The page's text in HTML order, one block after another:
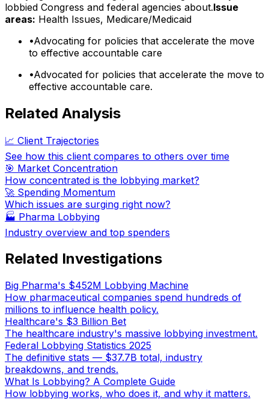
lobbied Congress and federal agencies about.Issue
areas: Health Issues, Medicare/Medicaid
•Advocating for policies that accelerate the move
to effective accountable care
•Advocated for policies that accelerate the move to
effective accountable care.
Related Analysis
📈 Client Trajectories
See how this client compares to others over time
🎯 Market Concentration
How concentrated is the lobbying market?
🚀 Spending Momentum
Which issues are surging right now?
🏭 Pharma Lobbying
Industry overview and top spenders
Related Investigations
Big Pharma's $452M Lobbying Machine
How pharmaceutical companies spend hundreds of
millions to influence health policy.
Healthcare's $3 Billion Bet
The healthcare industry's massive lobbying investment.
Federal Lobbying Statistics 2025
The definitive stats — $37.7B total, industry
breakdowns, and trends.
What Is Lobbying? A Complete Guide
How lobbying works, who does it, and why it matters.